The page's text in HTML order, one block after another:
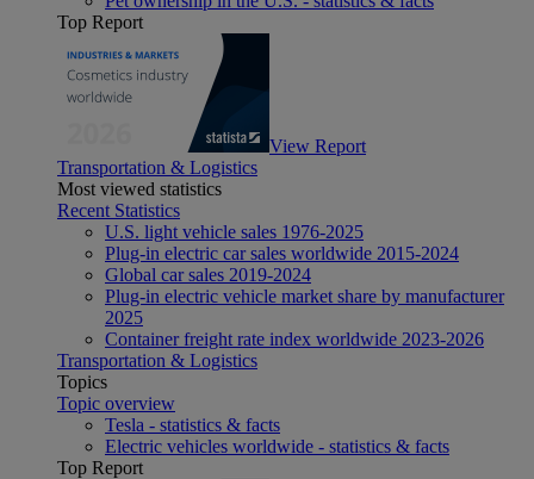
Top Report
View Report
Transportation & Logistics
Most viewed statistics
Recent Statistics
U.S. light vehicle sales 1976-2025
Plug-in electric car sales worldwide 2015-2024
Global car sales 2019-2024
Plug-in electric vehicle market share by manufacturer
2025
Container freight rate index worldwide 2023-2026
Transportation & Logistics
Topics
Topic overview
Tesla - statistics & facts
Electric vehicles worldwide - statistics & facts
Top Report